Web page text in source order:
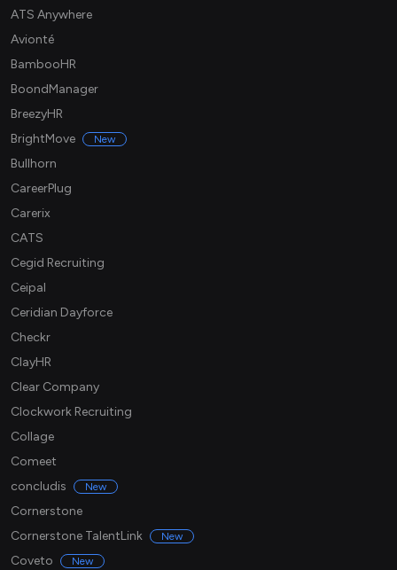
ATS Anywhere
Avionté
BambooHR
BoondManager
BreezyHR
BrightMove
New
Bullhorn
CareerPlug
Carerix
CATS
Cegid Recruiting
Ceipal
Ceridian Dayforce
Checkr
ClayHR
Clear Company
Clockwork Recruiting
Collage
Comeet
concludis
New
Cornerstone
Cornerstone TalentLink
New
Coveto New